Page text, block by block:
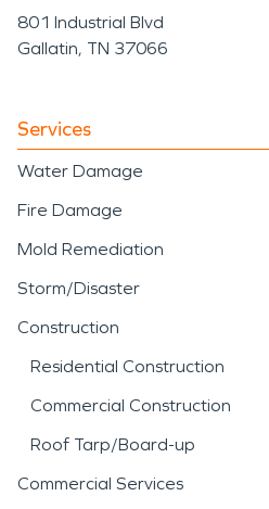
801 Industrial Blvd
Gallatin, TN 37066
Services
Water Damage
Fire Damage
Mold Remediation
Storm/Disaster
Construction
Residential Construction
Commercial Construction
Roof Tarp/Board-up
Commercial Services